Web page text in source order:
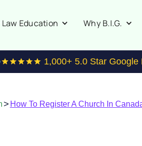
Education Why B.I.G.
1,000+ 5.0 Star Google
> How To Register A Church In